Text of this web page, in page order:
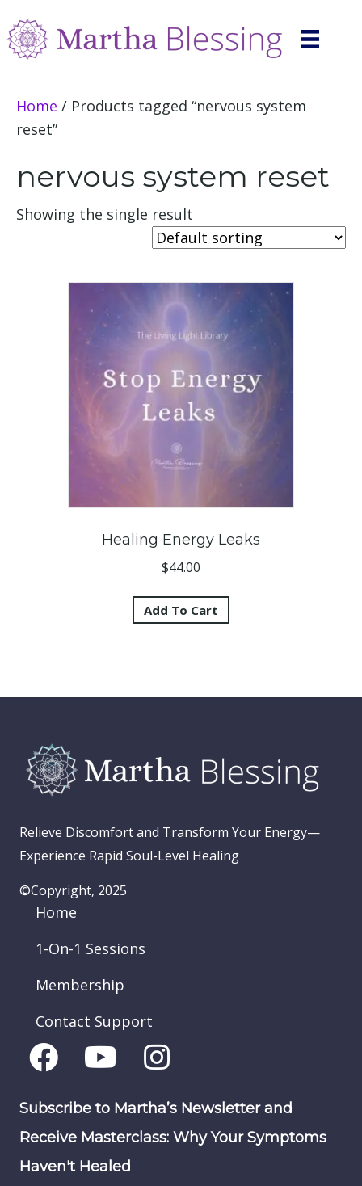
Home / Products tagged “nervous system
reset”
nervous system reset
Showing the single result
Healing Energy Leaks
$44.00
Add To Cart
Relieve Discomfort and Transform Your Energy—
Experience Rapid Soul-Level Healing
©Copyright, 2025
Home
1-On-1 Sessions
Membership
Contact Support
Subscribe to Martha’s Newsletter and
Receive Masterclass: Why Your Symptoms
Haven't Healed